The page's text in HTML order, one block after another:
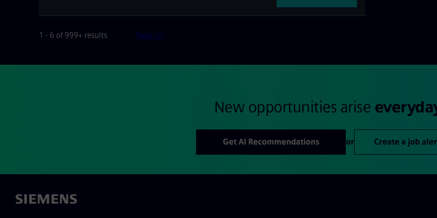
1 - 6 of 999+ results Next >>
New opportunities arise
Get AI Recommendations or Create a job